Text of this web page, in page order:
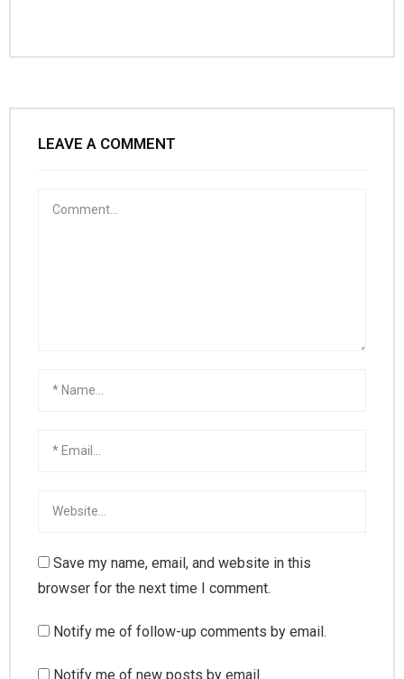
LEAVE A COMMENT
Save my name, email, and website in this
browser for the next time I comment.
Notify me of follow-up comments by email.
Notify me of new posts by email.